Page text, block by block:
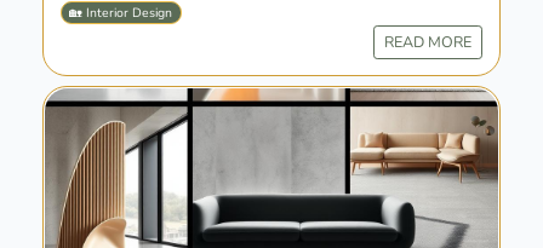
🏡 Interior Design
READ MORE